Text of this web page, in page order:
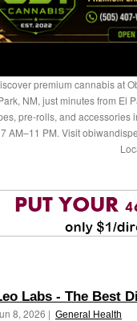
premium cannabis at
NM, just minutes from El
pre-rolls, and accessories
7 AM–11 PM. Visit
Labs - The Best
8, 2026 | General Health